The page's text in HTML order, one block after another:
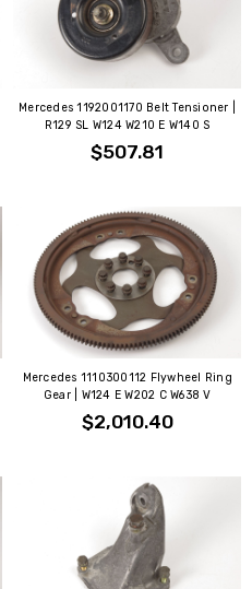
Mercedes 1192001170 Belt Tensioner |
R129 SL W124 W210 E W140 S
$507.81
Mercedes 1110300112 Flywheel Ring
Gear | W124 E W202 C W638 V
$2,010.40